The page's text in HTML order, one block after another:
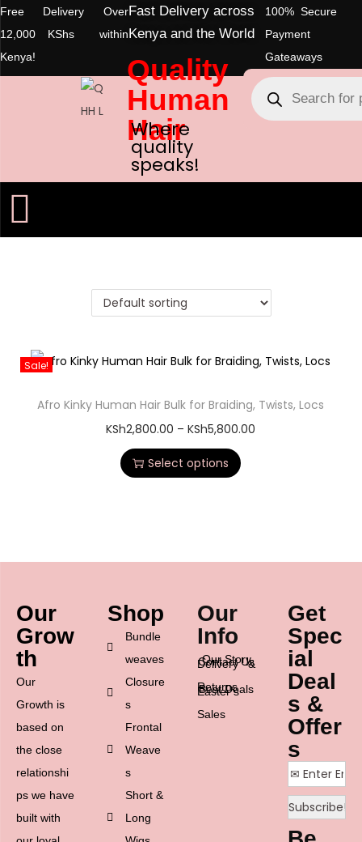
Free Delivery Over
12,000 KShs within
Kenya!
Fast Delivery across
Kenya and the World
100% Secure
Payment
Gateaways
Quality
Human
Hair
Where
quality
speaks!
Sale!
Afro Kinky Human Hair Bulk for Braiding, Twists, Locs
KSh2,800.00 – KSh5,800.00
Select options
Our
Grow
th
Our
Growth is
based on
the close
relationshi
ps we have
built with
Shop
Bundle
weaves
Closure
s
Frontal
Weave
s
Short &
Long
Our
Info
Our Story
Contact Us
Delivery &
Returns
Best Deals
Easter’s
Sales
Get
Spec
ial
Deal
s &
Offer
s